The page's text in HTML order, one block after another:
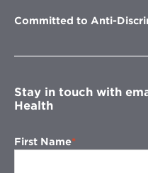
Committed to Anti-
Stay in touch with
Health
First Name